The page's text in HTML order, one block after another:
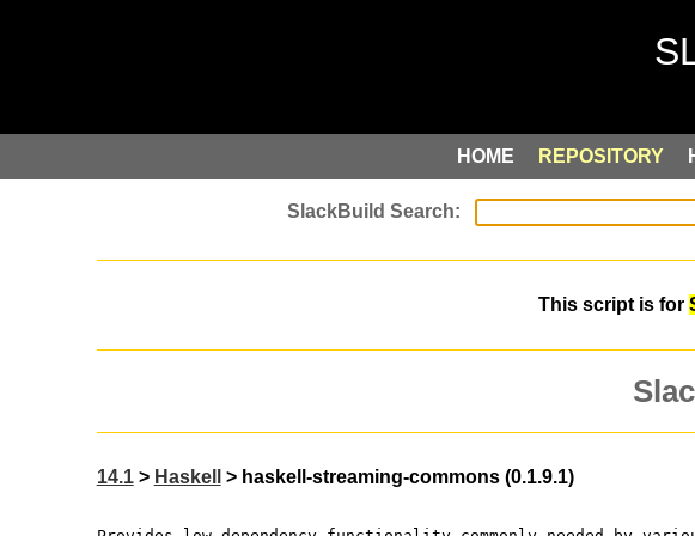
HOME REPOSITORY
This script is for
14.1> Haskell > haskell-streaming-commons (0.1.9.1)